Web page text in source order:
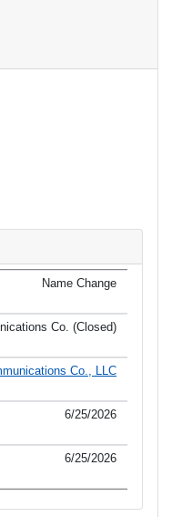
Name Change
Co. (Closed)
Co., LLC
6/25/2026
6/25/2026